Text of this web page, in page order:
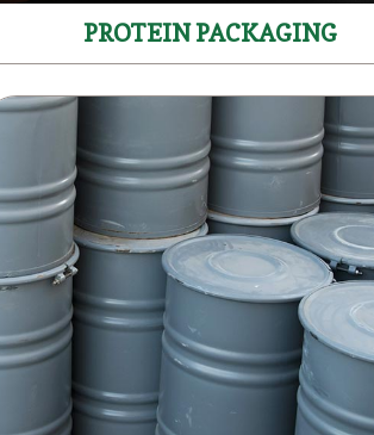
PROTEIN PACKAGING